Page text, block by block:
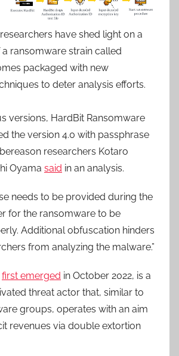
have shed light on a
ransomware strain called
packaged with new
to deter analysis efforts.
versions, HardBit Ransomware
the version 4.0 with passphrase
researchers Kotaro
Oyama said in an analysis.
needs to be provided during the
for the ransomware to be
Additional obfuscation hinders
from analyzing the malware.”
first emerged in October 2022, is a
threat actor that, similar to
groups, operates with an aim
revenues via double extortion